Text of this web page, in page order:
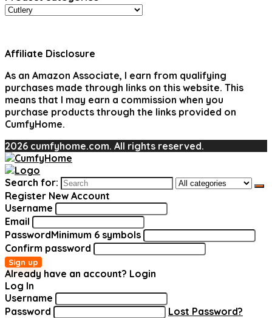
Affiliate Disclosure
As an Amazon Associate, I earn from qualifying
purchases made through links on this website. This
means that I may earn a commission when you
purchase products through the links provided on
CumfyHome.
2026 cumfyhome.com. All rights reserved.
Search for:
Register New Account
Username
Email
PasswordMinimum 6 symbols
Confirm password
Sign up
Already have an account? Login
Log In
Username
Password
Lost Password?